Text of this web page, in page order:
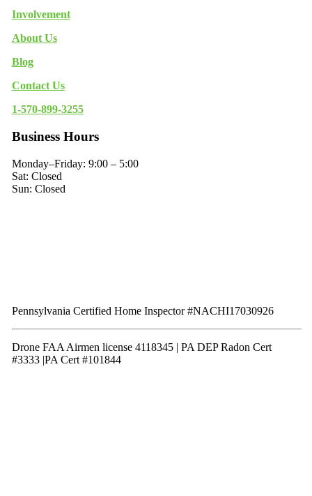
Involvement
About Us
Blog
Contact Us
1-570-899-3255
Business Hours
Monday–Friday: 9:00 – 5:00
Sat: Closed
Sun: Closed
Pennsylvania Certified Home Inspector #NACHI17030926
Drone FAA Airmen license 4118345 | PA DEP Radon Cert
#3333 |PA Cert #101844